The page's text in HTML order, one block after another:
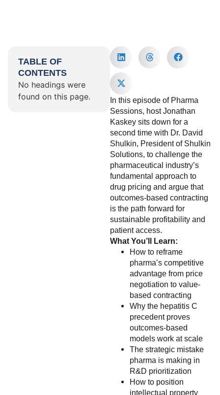
TABLE OF
CONTENTS
No headings were
found on this page.
In this episode of Pharma
Sessions, host Jonathan
Kaskey sits down for a
second time with Dr. David
Shulkin, President of Shulkin
Solutions, to challenge the
pharmaceutical industry’s
fundamental approach to
drug pricing and argue that
outcomes-based contracting
is the path forward for
sustainable profitability and
patient access.
What You’ll Learn:
How to reframe
pharma’s competitive
advantage from price
negotiation to value-
based contracting
Why the hepatitis C
precedent proves
outcomes-based
models work at scale
The strategic mistake
pharma is making in
R&D prioritization
How to position
intellectual property